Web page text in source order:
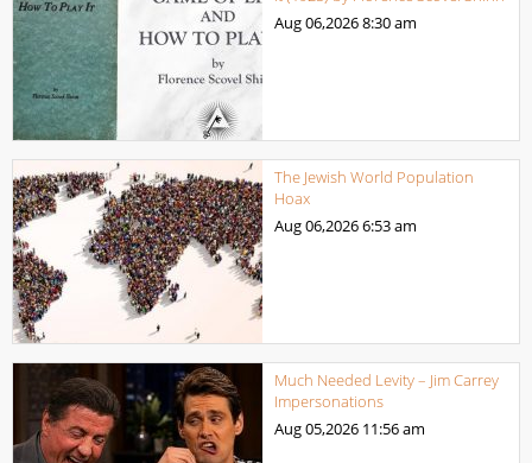
Aug 06,20268:30 am
The Jewish World Population
Hoax
Aug 06,20266:53 am
Much Needed Levity – Jim Carrey
Impersonations
Aug 05,2026 11:56 am